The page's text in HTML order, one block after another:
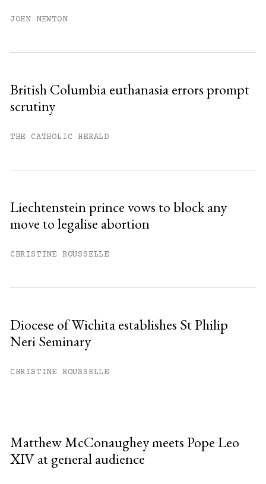
JOHN NEWTON
British Columbia euthanasia errors prompt
scrutiny
THE CATHOLIC HERALD
Liechtenstein prince vows to block any
move to legalise abortion
CHRISTINE ROUSSELLE
Diocese of Wichita establishes St Philip
Neri Seminary
CHRISTINE ROUSSELLE
Matthew McConaughey meets Pope Leo
XIV at general audience